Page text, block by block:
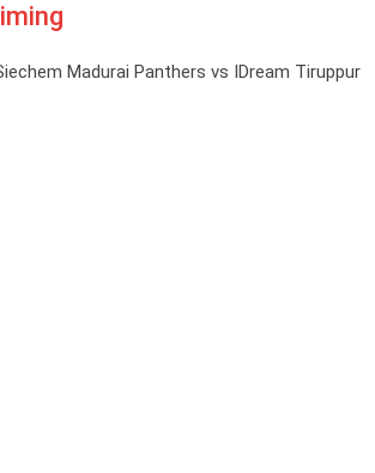
Madurai Panthers vs IDream Tiruppur